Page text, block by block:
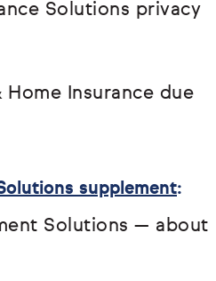
Solutions privacy
Home Insurance due
supplement:
Solutions — about